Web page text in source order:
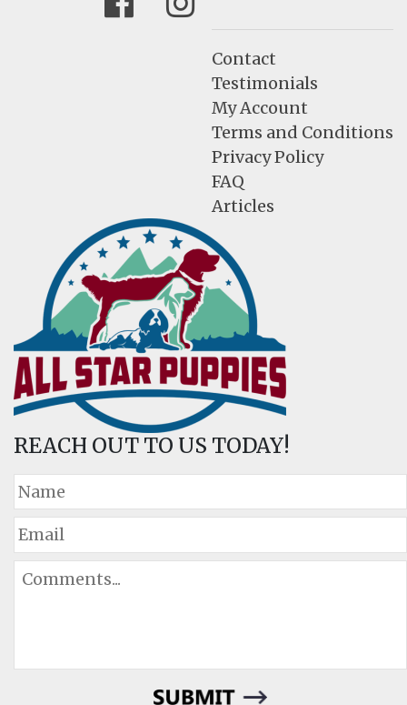
Contact
Testimonials
My Account
Terms and Conditions
Privacy Policy
FAQ
Articles
REACH OUT TO US TODAY!